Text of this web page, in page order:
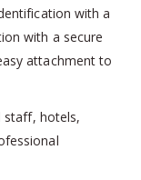
with a
with a secure
attachment to
staff, hotels,